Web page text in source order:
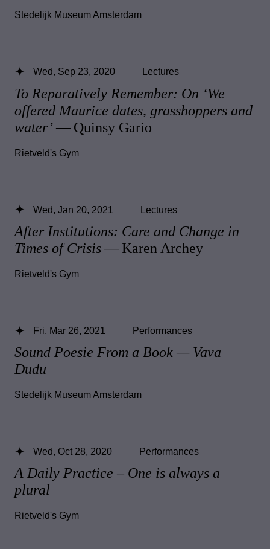
Stedelijk Museum Amsterdam
To Reparatively Remember: On ‘We
offered Maurice dates, grasshoppers and
water’ — Quinsy Gario
Wed, Sep 23, 2020 Lectures
Rietveld's Gym
After Institutions: Care and Change in
Times of Crisis— Karen Archey
Wed, Jan 20, 2021 Lectures
Rietveld's Gym
Sound Poesie From a Book — Vava
Dudu
Fri, Mar 26, 2021 Performances
Stedelijk Museum Amsterdam
A Daily Practice – One is always a
plural
Wed, Oct 28, 2020 Performances
Rietveld's Gym